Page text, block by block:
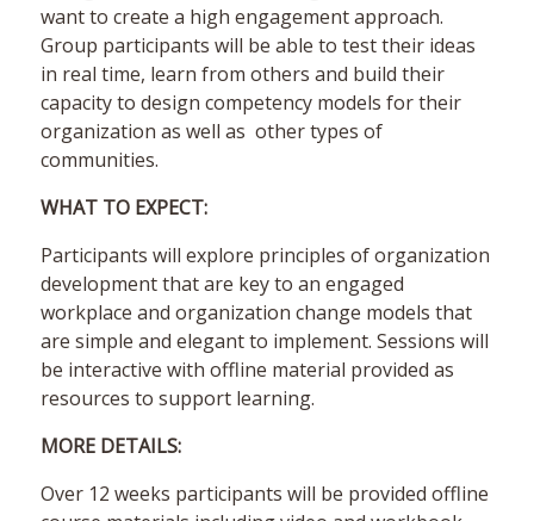
want to create a high engagement approach.
Group participants will be able to test their ideas
in real time, learn from others and build their
capacity to design competency models for their
organization as well as other types of
communities.
WHAT TO EXPECT:
Participants will explore principles of organization
development that are key to an engaged
workplace and organization change models that
are simple and elegant to implement. Sessions will
be interactive with offline material provided as
resources to support learning.
MORE DETAILS:
Over 12 weeks participants will be provided offline